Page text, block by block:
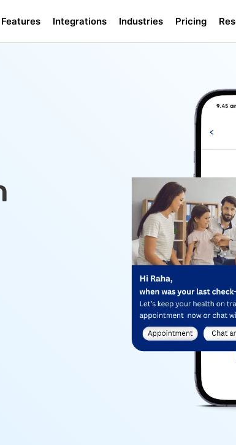
Features Integrations Industries Pricing